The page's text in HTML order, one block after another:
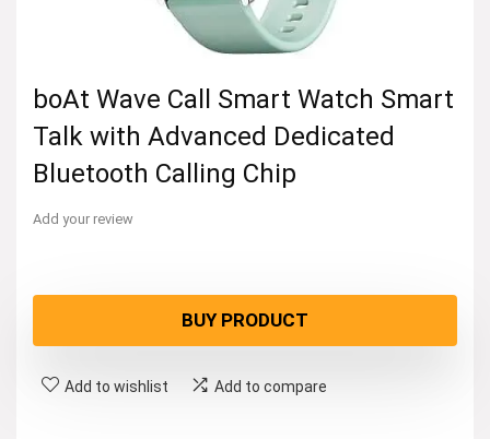
boAt Wave Call Smart Watch Smart
Talk with Advanced Dedicated
Bluetooth Calling Chip
Add your review
BUY PRODUCT
Add to wishlist Add to compare